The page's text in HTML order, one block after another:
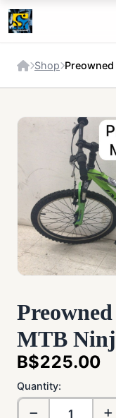
Shop
MTB
B$225.00
Quantity: